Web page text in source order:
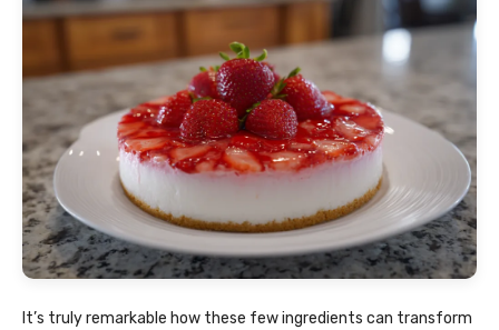
It’s truly remarkable how these few ingredients can transform